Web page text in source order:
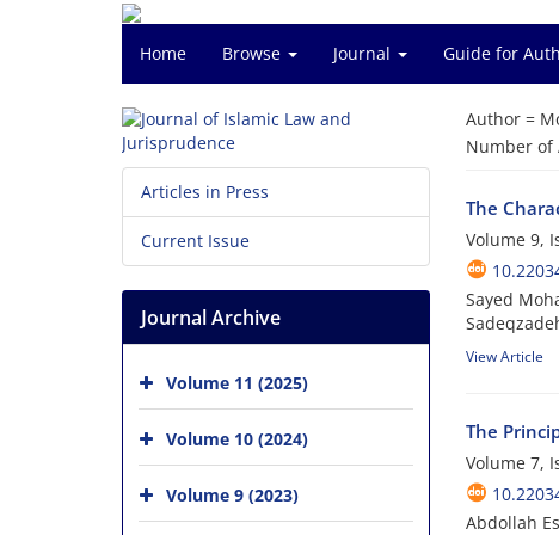
Home Browse Journal Guide for
Author =
Number of
The
Volume 9,
Sayed
View Article
The
Volume 7,
Abdollah
Articles in Press
Current Issue
Journal Archive
Volume 11 (2025)
Volume 10 (2024)
Volume 9 (2023)